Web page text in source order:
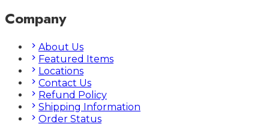
Company
About Us
Featured Items
Locations
Contact Us
Refund Policy
Shipping Information
Order Status